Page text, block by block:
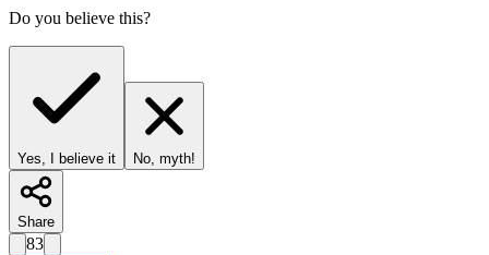
Do you believe this?
Yes, I believe it No, myth!
Share
83